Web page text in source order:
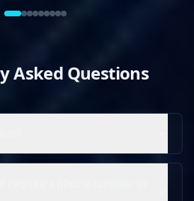
Asked Questions